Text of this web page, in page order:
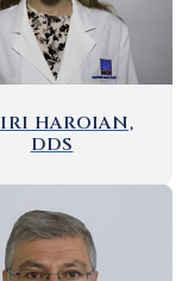
HAROIAN,
DDS